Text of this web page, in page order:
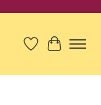
Wish List
Cart